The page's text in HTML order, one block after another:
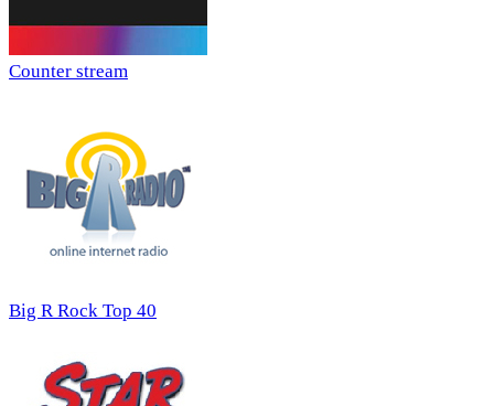
Counter stream
Big R Rock Top 40